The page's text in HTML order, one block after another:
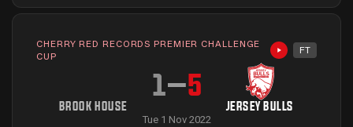
CHERRY RED RECORDS PREMIER CHALLENGE
CUP
Highlights
FT
BROOK HOUSE
1–5
JERSEY BULLS
Tue 1 Nov 2022